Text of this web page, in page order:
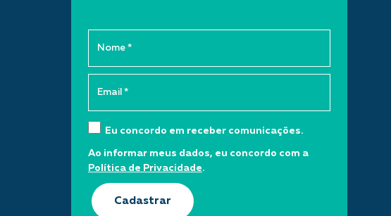
Eu concordo em receber comunicações.
Ao informar meus dados, eu concordo com a
Política de Privacidade.
Cadastrar